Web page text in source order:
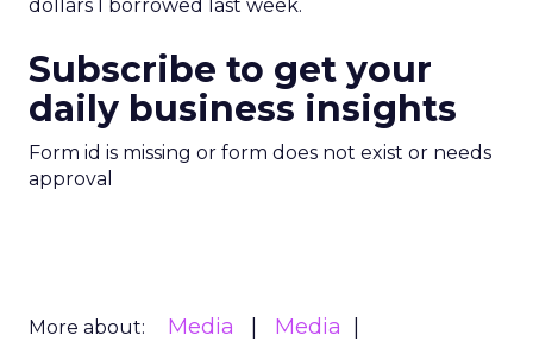
dollars I borrowed last week.
Subscribe to get your
daily business insights
Form id is missing or form does not exist or needs
approval
More about: Media
Media